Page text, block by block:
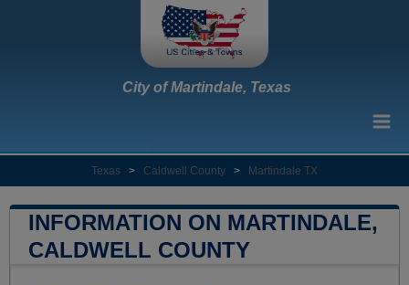
City of Martindale, Texas
Texas > Caldwell County > Martindale TX
INFORMATION ON MARTINDALE,
CALDWELL COUNTY